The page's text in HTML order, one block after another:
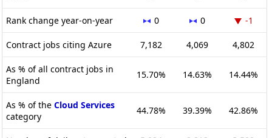
Rank change year-on-year 0 0 -1
Contract jobs citing Azure 7,182 4,069 4,802
As % of all contract jobs in
England
15.70% 14.63% 14.44%
As % of the Cloud Services
category
44.78% 39.39% 42.86%